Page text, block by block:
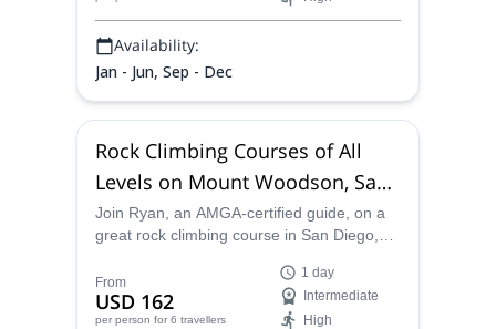
Availability:
Jan - Jun, Sep - Dec
Rock Climbing Courses of All
Levels on Mount Woodson, San
Diego
Join Ryan, an AMGA-certified guide, on a
great rock climbing course in San Diego,
variety of different routes of every level.
From
USD 162
per person for 6 travellers
1 day
Intermediate
High